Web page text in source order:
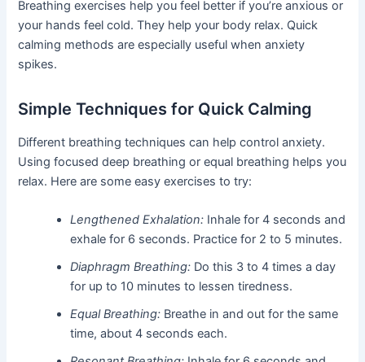
Breathing exercises help you feel better if you’re anxious or
your hands feel cold. They help your body relax. Quick
calming methods are especially useful when anxiety
spikes.
Simple Techniques for Quick Calming
Different breathing techniques can help control anxiety.
Using focused deep breathing or equal breathing helps you
relax. Here are some easy exercises to try:
Lengthened Exhalation: Inhale for 4 seconds and
exhale for 6 seconds. Practice for 2 to 5 minutes.
Diaphragm Breathing: Do this 3 to 4 times a day
for up to 10 minutes to lessen tiredness.
Equal Breathing: Breathe in and out for the same
time, about 4 seconds each.